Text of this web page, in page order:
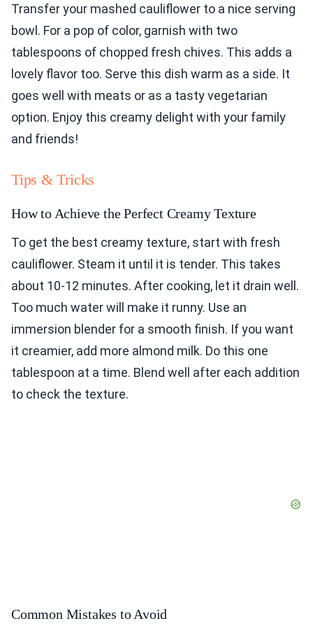
Transfer your mashed cauliflower to a nice serving
bowl. For a pop of color, garnish with two
tablespoons of chopped fresh chives. This adds a
lovely flavor too. Serve this dish warm as a side. It
goes well with meats or as a tasty vegetarian
option. Enjoy this creamy delight with your family
and friends!
Tips & Tricks
How to Achieve the Perfect Creamy Texture
To get the best creamy texture, start with fresh
cauliflower. Steam it until it is tender. This takes
about 10-12 minutes. After cooking, let it drain well.
Too much water will make it runny. Use an
immersion blender for a smooth finish. If you want
it creamier, add more almond milk. Do this one
tablespoon at a time. Blend well after each addition
to check the texture.
Common Mistakes to Avoid